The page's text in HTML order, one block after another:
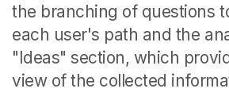
the branching of questions
each user's path and the
"Ideas" section, which
view of the collected